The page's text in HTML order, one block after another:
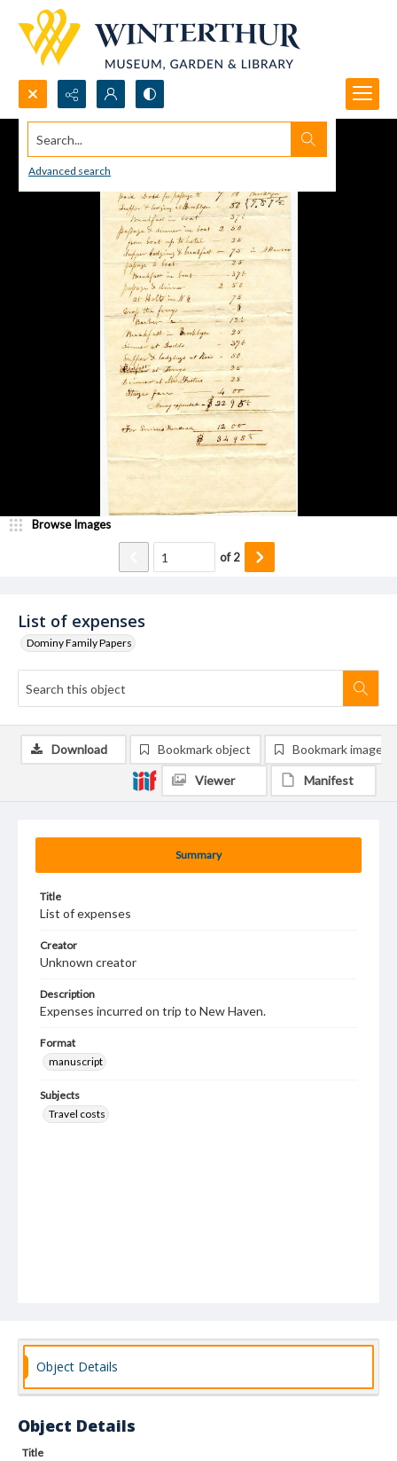
Search...
Advanced search
List of expenses
Dominy Family Papers
Browse Images
of2
Summary
Title
List of expenses
Creator
Unknown creator
Description
Expenses incurred on trip to New Haven.
Format
manuscript
Subjects
Travel costs
Download Bookmark object Bookmark image
Viewer Manifest
Object Details
Object Details
Title